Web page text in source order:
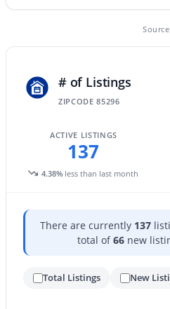
$740,000 Active
Beds
3383 Myrtabel Way, Gilbert, AZ
MLS#: 7059875
Source:
# of Listings
ZIPCODE 85296
ACTIVE LISTINGS
137
4.38% less than last month
There are currently 137
total of66new
Total Listings New